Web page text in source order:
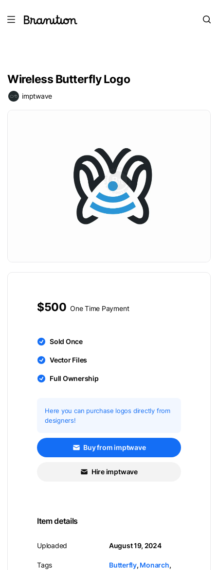
Wireless Butterfly Logo
imptwave
$500 One Time Payment
Sold Once
Vector Files
Full Ownership
Here you can purchase logos directly from
designers!
Buy from imptwave
Hire imptwave
Item details
Uploaded
Tags
August 19, 2024
Butterfly, Monarch,